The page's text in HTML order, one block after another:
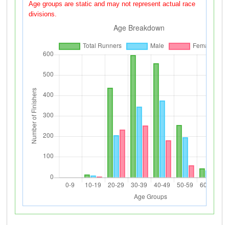
Age groups are static and may not represent actual race
divisions.